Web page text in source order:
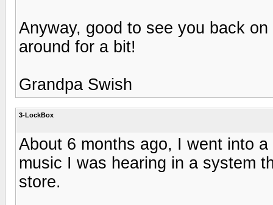
Anyway, good to see you back
around for a bit!
Grandpa Swish
3-LockBox
About 6 months ago, I went into
music I was hearing in a system
store.